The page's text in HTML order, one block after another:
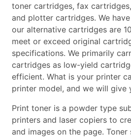
toner cartridges, fax
and plotter cartridges. We
our alternative cartridges are
meet or exceed original
specifications. We primarily
cartridges as low-yield
efficient. What is your printer
printer model, and we will give
Print toner is a powder type
printers and laser copiers to
and images on the page.